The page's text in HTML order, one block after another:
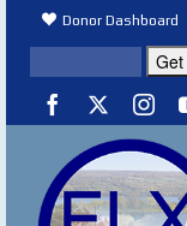
Donor Dashboard